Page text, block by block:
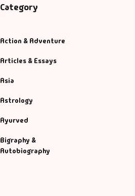
Category
Action & Adventure
Articles & Essays
Asia
Astrology
Ayurved
Bigraphy &
Autobiography